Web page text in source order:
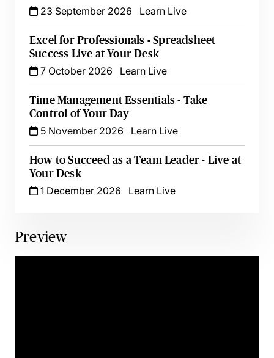
23 September 2026 Learn Live
Excel for Professionals - Spreadsheet
Success Live at Your Desk
7 October 2026
Learn Live
Time Management Essentials - Take
Control of Your Day
5 November 2026
Learn Live
How to Succeed as a Team Leader - Live at
Your Desk
1 December 2026
Learn Live
Preview